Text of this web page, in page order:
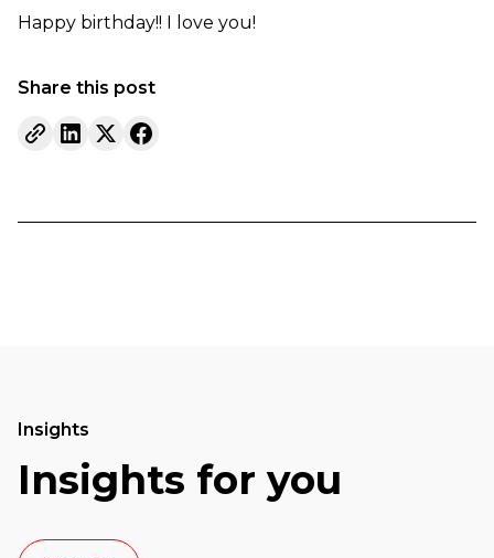
Happy birthday!! I love you!
Share this post
Insights
Insights for you